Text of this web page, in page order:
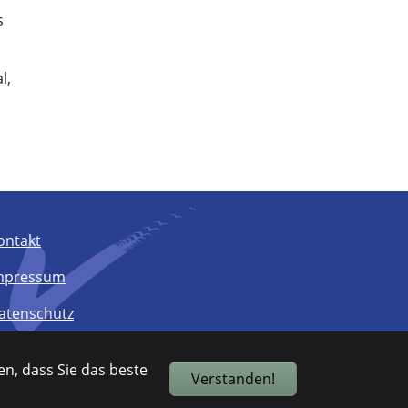
dass Sie das beste Verstanden!